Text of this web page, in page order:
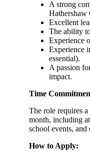
A strong
Hathershaw
Excellent
The ability
Experience
Experience
essential).
A passion
impact.
Time
The role requires
month, including
school events,
How to Apply: